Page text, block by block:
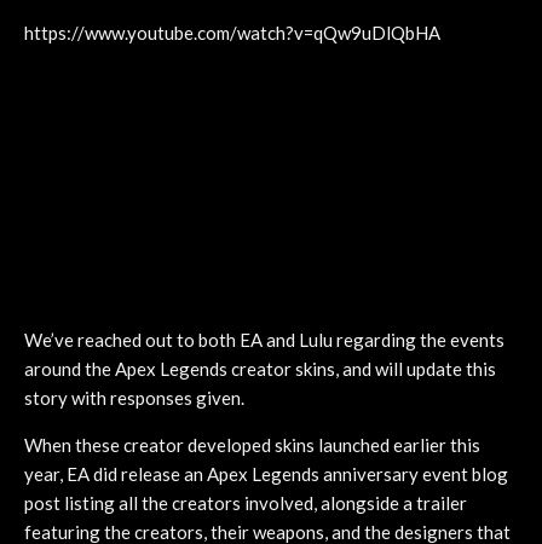
https://www.youtube.com/watch?v=qQw9uDlQbHA
We’ve reached out to both EA and Lulu regarding the events
around the Apex Legends creator skins, and will update this
story with responses given.
When these creator developed skins launched earlier this
year, EA did release an Apex Legends anniversary event blog
post listing all the creators involved, alongside a trailer
featuring the creators, their weapons, and the designers that